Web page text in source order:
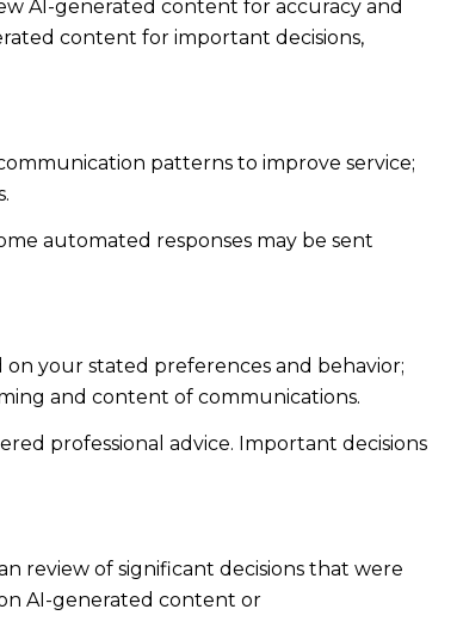
AI-generated content for accuracy and
content for important decisions,
patterns to improve service;
automated responses may be sent
your stated preferences and behavior;
and content of communications.
professional advice. Important decisions
review of significant decisions that were
AI-generated content or